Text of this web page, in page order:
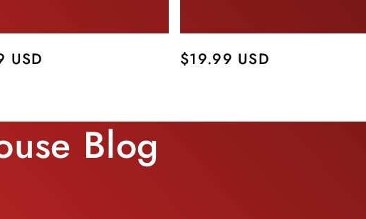
USD
Regular
$19.99 USD
Blog